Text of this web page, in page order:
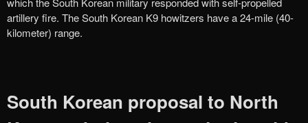
artillery fire. The South Korean K9 howitzers have a 24-mile (40-
kilometer) range.
South Korean proposal to North